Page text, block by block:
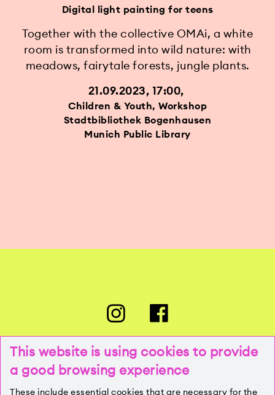
Digital light painting for teens
Together with the collective OMAi, a white
room is transformed into wild nature: with
meadows, fairytale forests, jungle plants.
21.09.2023, 17:00
Children & Youth, Workshop
Stadtbibliothek Bogenhausen
Munich Public Library
PRESSE
This website is using cookies to provide
a good browsing experience
These include essential cookies that are necessary for the